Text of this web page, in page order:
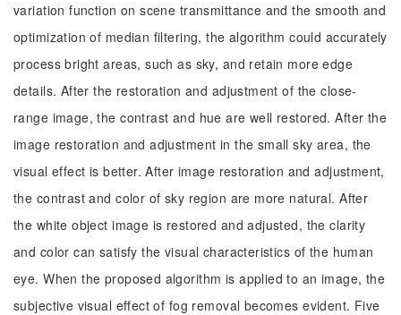
variation function on scene transmittance and the smooth and
optimization of median filtering, the algorithm could accurately
process bright areas, such as sky, and retain more edge
details. After the restoration and adjustment of the close-
range image, the contrast and hue are well restored. After the
image restoration and adjustment in the small sky area, the
visual effect is better. After image restoration and adjustment,
the contrast and color of sky region are more natural. After
the white object image is restored and adjusted, the clarity
and color can satisfy the visual characteristics of the human
eye. When the proposed algorithm is applied to an image, the
subjective visual effect of fog removal becomes evident. Five